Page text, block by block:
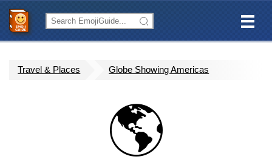
Travel & Places Globe Showing Americas
🌎